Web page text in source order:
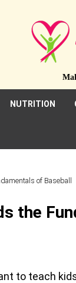
NUTRITION
of Baseball
the
to teach